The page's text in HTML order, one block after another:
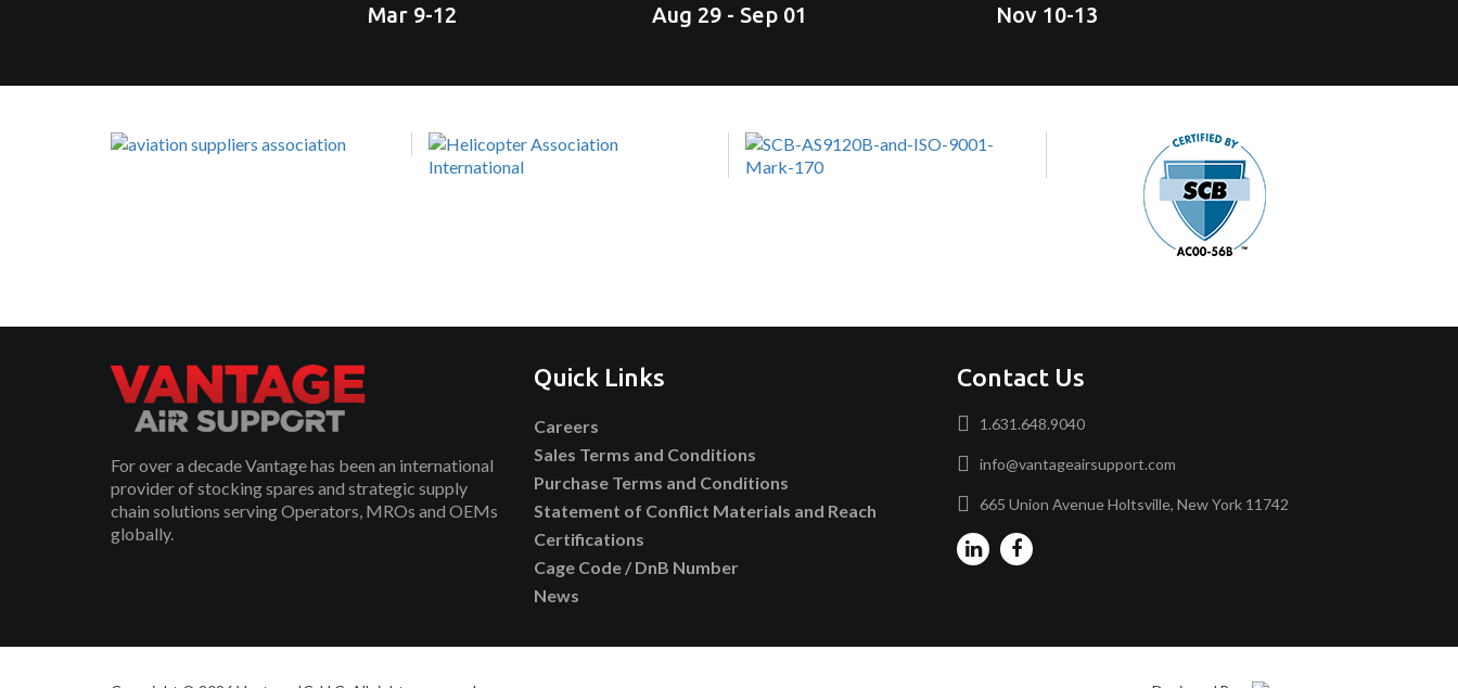
Mar 9-12 Aug 29 - Sep 01 Nov 10-13
For over a decade Vantage has been an international
provider of stocking spares and strategic supply
chain solutions serving Operators, MROs and OEMs
globally.
Quick Links
Careers
Sales Terms and Conditions
Purchase Terms and Conditions
Statement of Conflict Materials and Reach
Certifications
Cage Code / DnB Number
News
Contact Us
1.631.648.9040
info@vantageairsupport.com
665 Union Avenue Holtsville, New York 11742